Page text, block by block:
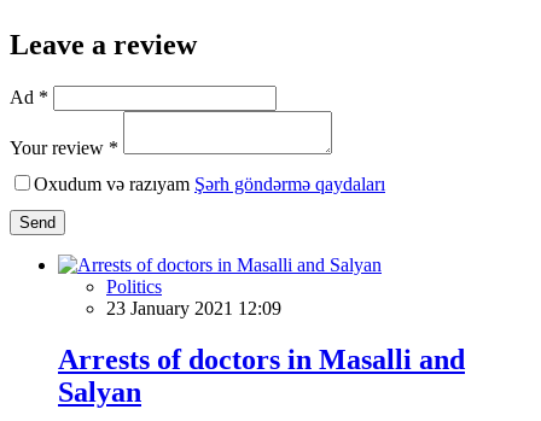
Leave a review
Ad *
Your review *
Oxudum və razıyam Şərh göndərmə qaydaları
Send
Politics
23 January 2021 12:09
Arrests of doctors in Masalli and
Salyan